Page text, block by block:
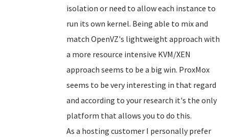
isolation or need to allow each instance to
run its own kernel. Being able to mix and
match OpenVZ's lightweight approach with
a more resource intensive KVM/XEN
approach seems to be a big win. ProxMox
seems to be very interesting in that regard
and according to your research it's the only
platform that allows you to do this.
As a hosting customer I personally prefer